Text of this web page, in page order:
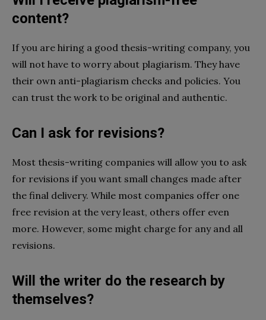
content?
If you are hiring a good thesis-writing company, you
will not have to worry about plagiarism. They have
their own anti-plagiarism checks and policies. You
can trust the work to be original and authentic.
Can I ask for revisions?
Most thesis-writing companies will allow you to ask
for revisions if you want small changes made after
the final delivery. While most companies offer one
free revision at the very least, others offer even
more. However, some might charge for any and all
revisions.
Will the writer do the research by
themselves?